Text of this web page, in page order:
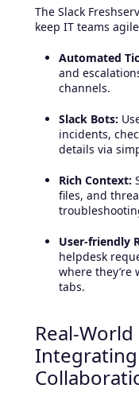
The Slack
keep IT teams
Automated
and
channels.
Slack Bots:
incidents,
details via
Rich Context:
files, and
User-friendly
helpdesk
where
tabs.
Real-World
Integrating